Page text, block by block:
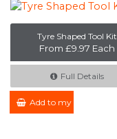
Tyre Shaped Tool Kit
From £9.97 Each
Full Details
Add to my Enquiry